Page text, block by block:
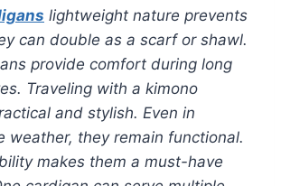
lightweight nature prevents
can double as a scarf or shawl.
provide comfort during long
Traveling with a kimono
and stylish. Even in
weather, they remain functional.
makes them a must-have